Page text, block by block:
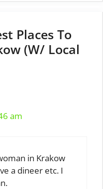
Places To
(W/ Local
am
in Krakow
a dineer etc. I